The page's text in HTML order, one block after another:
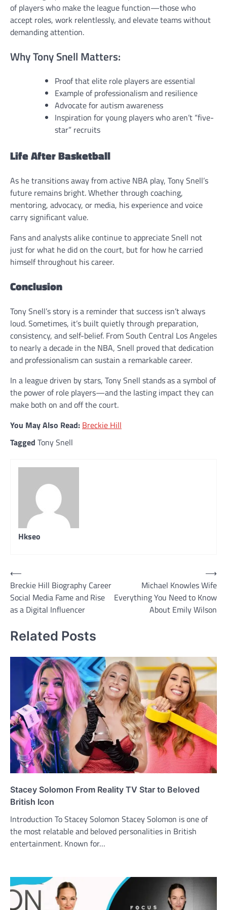
of players who make the league function—those who
accept roles, work relentlessly, and elevate teams without
demanding attention.
Why Tony Snell Matters:
Proof that elite role players are essential
Example of professionalism and resilience
Advocate for autism awareness
Inspiration for young players who aren’t “five-
star” recruits
Life After Basketball
As he transitions away from active NBA play, Tony Snell’s
future remains bright. Whether through coaching,
mentoring, advocacy, or media, his experience and voice
carry significant value.
Fans and analysts alike continue to appreciate Snell not
just for what he did on the court, but for how he carried
himself throughout his career.
Conclusion
Tony Snell’s story is a reminder that success isn’t always
loud. Sometimes, it’s built quietly through preparation,
consistency, and self-belief. From South Central Los Angeles
to nearly a decade in the NBA, Snell proved that dedication
and professionalism can sustain a remarkable career.
In a league driven by stars, Tony Snell stands as a symbol of
the power of role players—and the lasting impact they can
make both on and off the court.
You May Also Read: Breckie Hill
Tagged Tony Snell
Hkseo
Post
navigation
⟵
Breckie Hill Biography Career
Social Media Fame and Rise
as a Digital Influencer
Michael Knowles Wife
Everything You Need to Know
About Emily Wilson
⟶
Related Posts
Stacey Solomon From Reality TV Star to Beloved
British Icon
Introduction To Stacey Solomon Stacey Solomon is one of
the most relatable and beloved personalities in British
entertainment. Known for…